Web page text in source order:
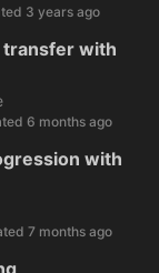
3 years ago
transfer with
6 months ago
with
7 months ago